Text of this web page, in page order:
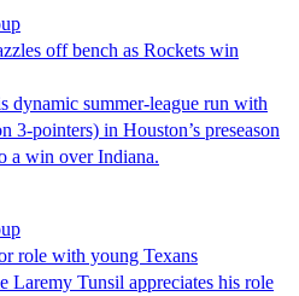
off bench as Rockets win
dynamic summer-league run with
3-pointers) in Houston’s preseason
a win over Indiana.
role with young Texans
Laremy Tunsil appreciates his role